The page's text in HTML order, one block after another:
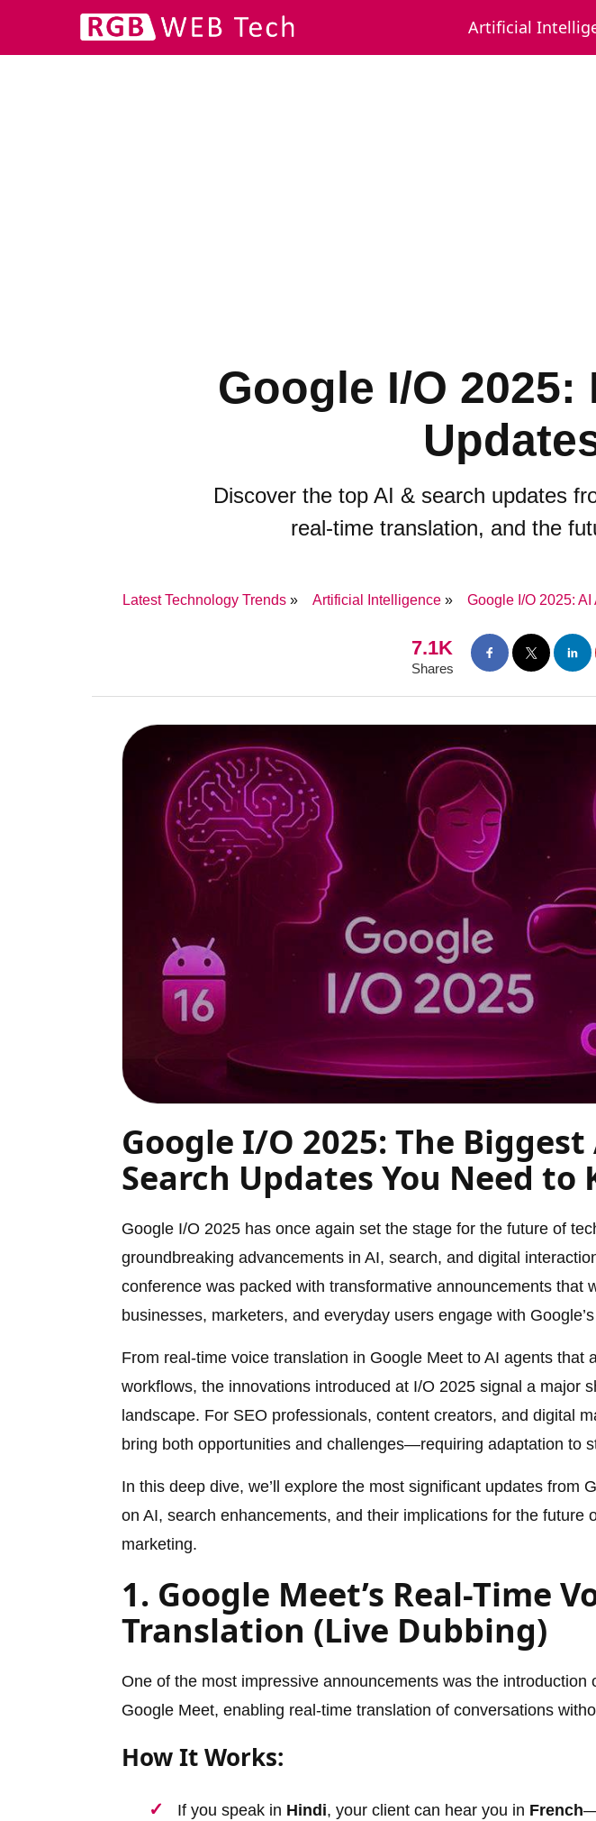
Artificial
Google I/O
Discover the top AI & search updates
real-time translation, and the
Latest Technology Trends Artificial Intelligence Google I/O 2025:
7.1K
Shares
Google I/O 2025: The Biggest
Search Updates You Need to
Google I/O 2025 has once again set the stage for the future of
groundbreaking advancements in AI, search, and digital
conference was packed with transformative announcements that
businesses, marketers, and everyday users engage with
From real-time voice translation in Google Meet to AI agents that
workflows, the innovations introduced at I/O 2025 signal a major
landscape. For SEO professionals, content creators, and digital
bring both opportunities and challenges—requiring adaptation to
In this deep dive, we’ll explore the most significant updates from
on AI, search enhancements, and their implications for the future
marketing.
1. Google Meet’s Real-Time
Translation (Live Dubbing)
One of the most impressive announcements was the introduction
Google Meet, enabling real-time translation of conversations
How It Works:
If you speak in Hindi, your client can hear you in French